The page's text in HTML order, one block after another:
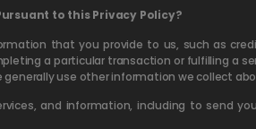
to this Privacy Policy?
that you provide to us, such as
a particular transaction or fulfilling a
use other information we collect
and information, including to send